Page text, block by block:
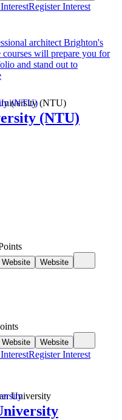
Register Interest
architect Brighton's
will prepare you for
and stand out to
(NTU)
Website
Website
Register Interest